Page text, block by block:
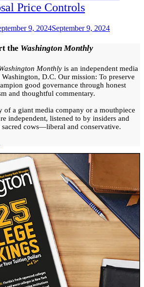
Price Controls
9, 2024September 9, 2024
the Washington Monthly
Monthly is an independent media
D.C. Our mission: To preserve
good governance through honest
and thoughtful commentary.
of a giant media company or a mouthpiece
independent, listened to by insiders and
cows—liberal and conservative.